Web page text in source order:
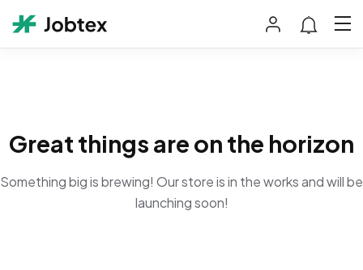
Great things are on the horizon
Something big is brewing! Our store is in the works and will be
launching soon!